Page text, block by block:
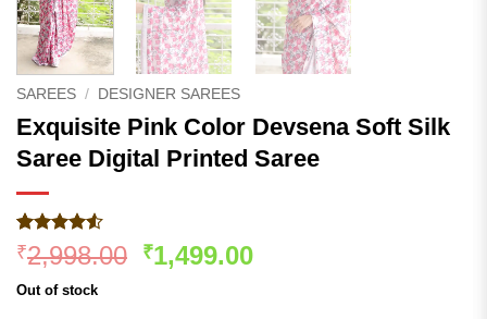
SAREES / DESIGNER SAREES
Exquisite Pink Color Devsena Soft Silk
Saree Digital Printed Saree
Rated
4.48out
of 5
based on
201
₹2,998.00 Original
₹1,499.00Current
Out of stock